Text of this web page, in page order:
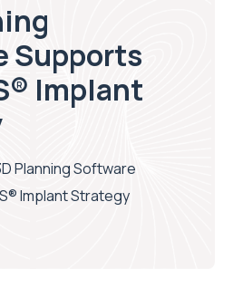
Supports
Implant
Planning Software
Implant Strategy